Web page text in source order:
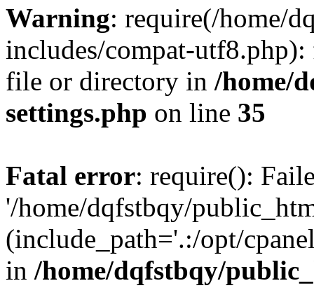
Warning: require(/home/
includes/compat-
file or directory in /home/
settings.php on line 35
Fatal error: require():
'/home/dqfstbqy/
(include_path='.:/opt/
in /home/dqfstbqy/